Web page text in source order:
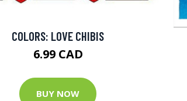
COLORS: LOVE CHIBIS
6.99 CAD
BUY NOW